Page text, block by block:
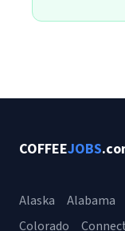
COFFEEJOBS
Alaska Alabama
Colorado